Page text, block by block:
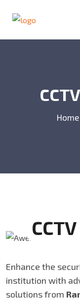
Home
Enhance the
institution with
solutions from